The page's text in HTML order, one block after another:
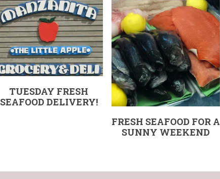
TUESDAY FRESH
SEAFOOD DELIVERY!
FRESH SEAFOOD FOR A
SUNNY WEEKEND